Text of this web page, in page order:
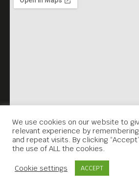
set in Asia, every
We use cookies on our website to
relevant experience by
and repeat visits. By clicking
the use of ALL the cookies.
Cookie settings ACCEPT